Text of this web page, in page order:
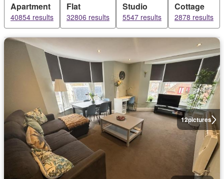
Apartment
40854 results
Flat
32806 results
Studio
5547 results
Cottage
2878 results
12pictures